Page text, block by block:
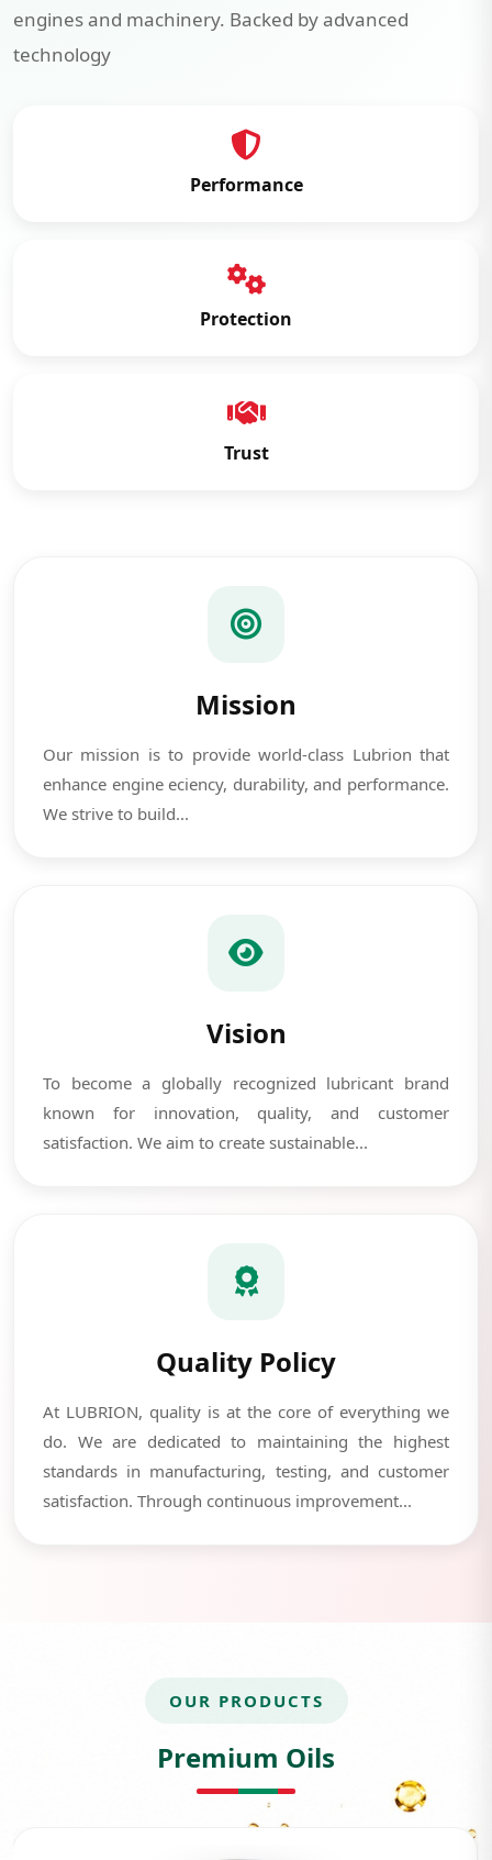
engines and machinery. Backed by advanced
technology
Performance
Protection
Trust
Mission
Our mission is to provide world-class Lubrion that
enhance engine eciency, durability, and performance.
We strive to build...
Vision
To become a globally recognized lubricant brand
known for innovation, quality, and customer
satisfaction. We aim to create sustainable...
Quality Policy
At LUBRION, quality is at the core of everything we
do. We are dedicated to maintaining the highest
standards in manufacturing, testing, and customer
satisfaction. Through continuous improvement...
OUR PRODUCTS
Premium Oils